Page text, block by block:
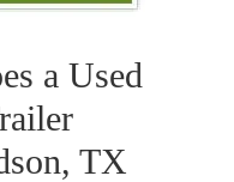
a Used
TX